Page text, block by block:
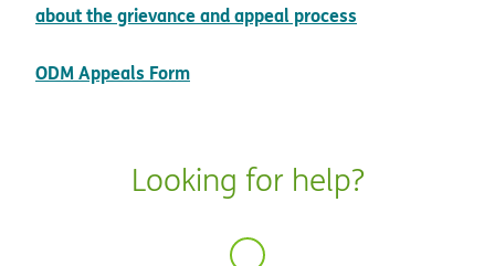
about the grievance and appeal process
ODM Appeals Form
Looking for help?